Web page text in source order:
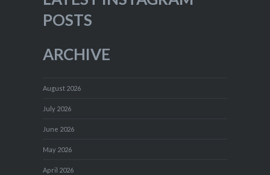
POSTS
ARCHIVE
August 2026
July 2026
June 2026
May 2026
April 2026